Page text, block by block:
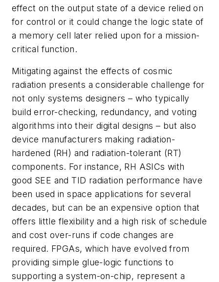
effect on the output state of a device relied on
for control or it could change the logic state of
a memory cell later relied upon for a mission-
critical function.
Mitigating against the effects of cosmic
radiation presents a considerable challenge for
not only systems designers – who typically
build error-checking, redundancy, and voting
algorithms into their digital designs – but also
device manufacturers making radiation-
hardened (RH) and radiation-tolerant (RT)
components. For instance, RH ASICs with
good SEE and TID radiation performance have
been used in space applications for several
decades, but can be an expensive option that
offers little flexibility and a high risk of schedule
and cost over-runs if code changes are
required. FPGAs, which have evolved from
providing simple glue-logic functions to
supporting a system-on-chip, represent a